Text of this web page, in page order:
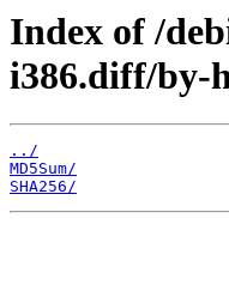
Index of /
i386.diff/by-
../
MD5Sum/
SHA256/